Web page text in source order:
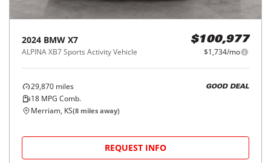
2024 BMW X7
ALPINA XB7 Sports Activity Vehicle
$100,977
$1,734/mo
29,870 miles
18 MPG Comb.
GOOD DEAL
Merriam, KS(8 miles away)
REQUEST INFO